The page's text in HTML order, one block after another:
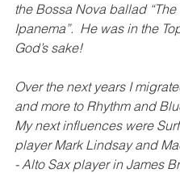
the Bossa Nova ballad “The
Ipanema”.  He was in the
God’s sake!
Over the next years I
and more to Rhythm and
My next influences were
player Mark Lindsay and
- Alto Sax player in James